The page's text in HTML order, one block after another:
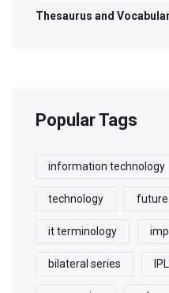
Thesaurus and
Popular Tags
information technology
technology future
it terminology
bilateral series